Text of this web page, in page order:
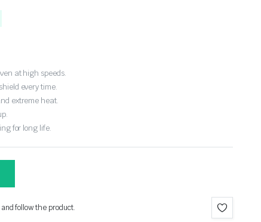
at high speeds.
every time.
extreme heat.
for long life.
follow the product.